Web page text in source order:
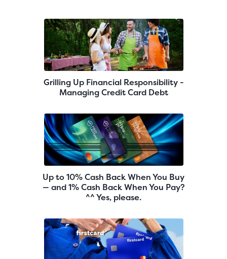
Grilling Up Financial Responsibility -
Managing Credit Card Debt
Up to 10% Cash Back When You Buy
— and 1% Cash Back When You Pay?
^^ Yes, please.